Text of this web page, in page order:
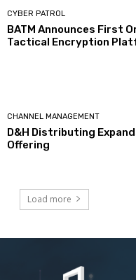
CYBER PATROL
BATM Announces First
Tactical Encryption
CHANNEL MANAGEMENT
D&H Distributing
Offering
Load more